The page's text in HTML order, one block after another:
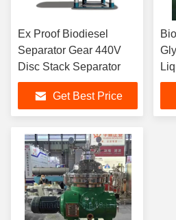
Ex Proof Biodiesel
Separator Gear 440V
Disc Stack Separator
Get Best Price